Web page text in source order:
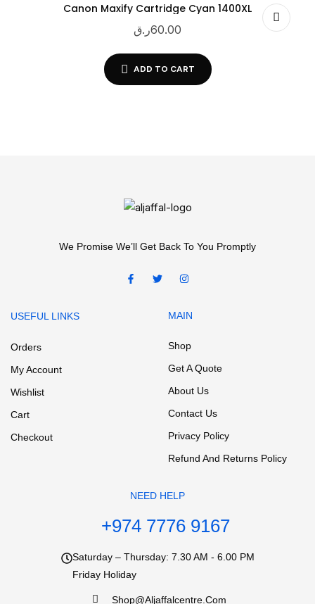
Canon Maxify Cartridge Cyan 1400XL
60.00ر.ق
ADD TO CART
We Promise We’ll Get Back To You Promptly
USEFUL LINKS
Orders
My Account
Wishlist
Cart
Checkout
MAIN
Shop
Get A Quote
About Us
Contact Us
Privacy Policy
Refund And Returns Policy
NEED HELP
+974 7776 9167
Saturday – Thursday: 7.30 AM - 6.00 PM
Friday Holiday
Shop@aljaffalcentre.com